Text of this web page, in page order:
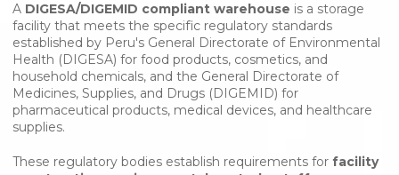
A DIGESA/DIGEMID compliant warehouse is a storage
facility that meets the specific regulatory standards
established by Peru's General Directorate of Environmental
Health (DIGESA) for food products, cosmetics, and
household chemicals, and the General Directorate of
Medicines, Supplies, and Drugs (DIGEMID) for
pharmaceutical products, medical devices, and healthcare
supplies.
These regulatory bodies establish requirements for facility